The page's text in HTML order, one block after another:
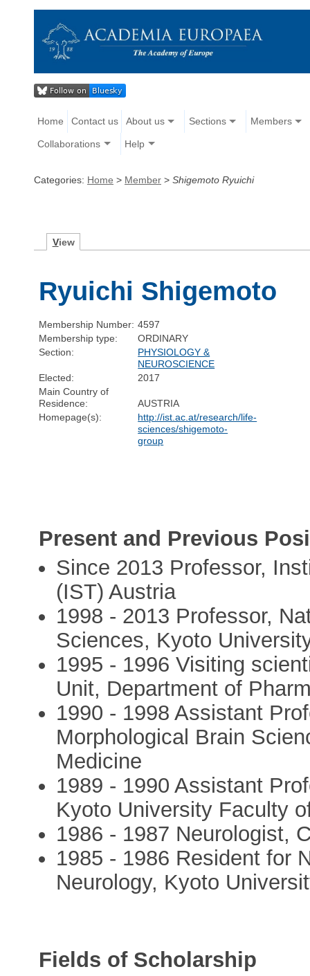
Home Contact us About us Sections Members
Collaborations Help
Categories: Home > Member > Shigemoto Ryuichi
View
Ryuichi Shigemoto
Membership Number: 4597
Membership type:
ORDINARY
Section:
PHYSIOLOGY &
NEUROSCIENCE
Elected:
2017
Main Country of
Residence:
AUSTRIA
Homepage(s):
http://ist.ac.at/research/life-
sciences/shigemoto-
group
Present and Previous
Since 2013 Professor,
(IST) Austria
1998 - 2013 Professor,
Sciences, Kyoto
1995 - 1996 Visiting
Unit, Department of
1990 - 1998 Assistant
Morphological Brain
Medicine
1989 - 1990 Assistant
Kyoto University Faculty
1986 - 1987 Neurologist,
1985 - 1986 Resident for
Neurology, Kyoto
Fields of Scholarship